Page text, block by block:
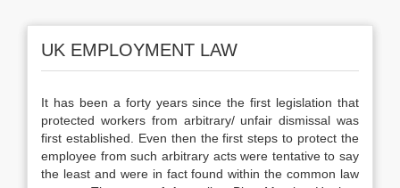
UK EMPLOYMENT LAW
It has been a forty years since the first legislation that
protected workers from arbitrary/ unfair dismissal was
first established. Even then the first steps to protect the
employee from such arbitrary acts were tentative to say
the least and were in fact found within the common law